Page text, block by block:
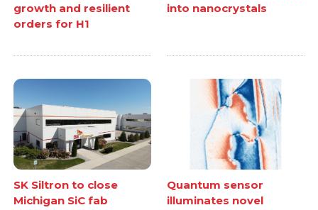
growth and resilient
orders for H1
into nanocrystals
SK Siltron to close
Michigan SiC fab
Quantum sensor
illuminates novel